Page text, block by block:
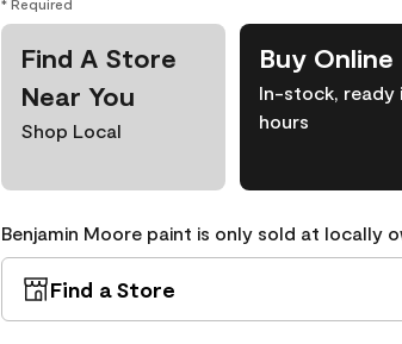
* Required
Find A Store
Near You
Shop Local
Buy Online
In-stock, ready
hours
Benjamin Moore paint is only sold at locally
Find a Store